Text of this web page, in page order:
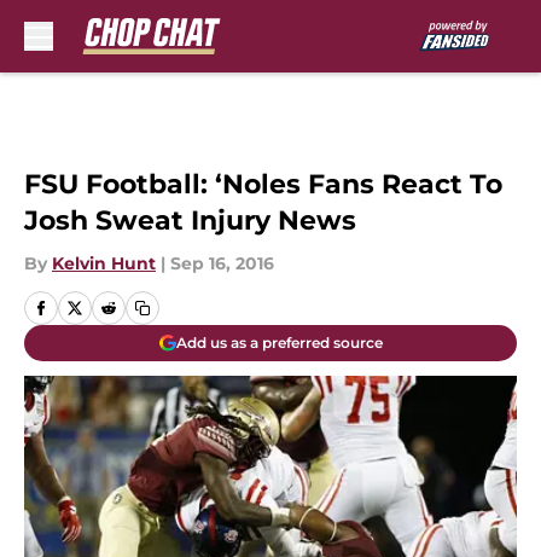
FSU Football: ‘Noles Fans React To
Josh Sweat Injury News
By Kelvin Hunt | Sep 16, 2016
Add us as a preferred source